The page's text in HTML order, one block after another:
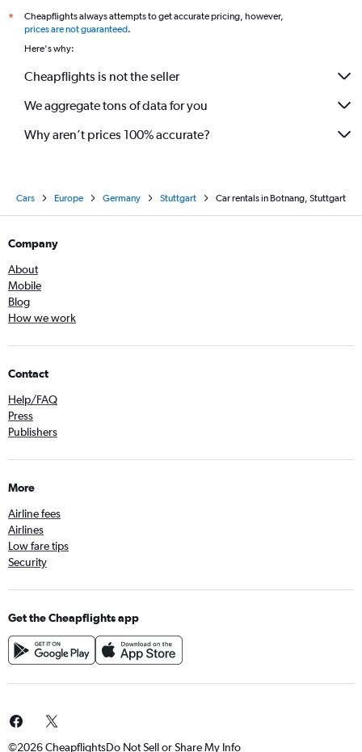
*
Cheapflights always attempts to get accurate pricing, however,
prices are not guaranteed.
Here's why:
Cheapflights is not the seller
We aggregate tons of data for you
Why aren’t prices 100% accurate?
Cars Europe Germany Stuttgart Car rentals in Botnang, Stuttgart
Company
About
Mobile
Blog
How we work
Contact
Help/FAQ
Press
Publishers
More
Airline fees
Airlines
Low fare tips
Security
Get the Cheapflights app
©2026 CheapflightsDo Not Sell or Share My Info